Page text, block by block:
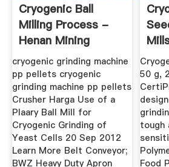
Cryogenic Ball
Milling Process -
Henan Mining
Machinery Co ...
cryogenic grinding machine
pp pellets cryogenic
grinding machine pp pellets
Crusher Harga Use of a
Plaary Ball Mill for
Cryogenic Grinding of
Yeast Cells 20 Sep 2012
Learn More Belt Conveyor;
BWZ Heavy Duty Apron
...
50 g,
tough
Food